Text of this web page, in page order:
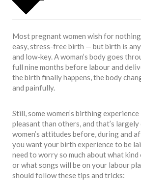
Most pregnant women wish for
easy, stress-free birth — but birth is
and low-key. A woman’s body goes
full nine months before labour and
the birth finally happens, the body
and painfully.
Still, some women’s birthing experience
pleasant than others, and that’s
women’s attitudes before, during and
you want your birth experience to be
need to worry so much about what kind
or what songs will be on your labour
should follow these tips and tricks: